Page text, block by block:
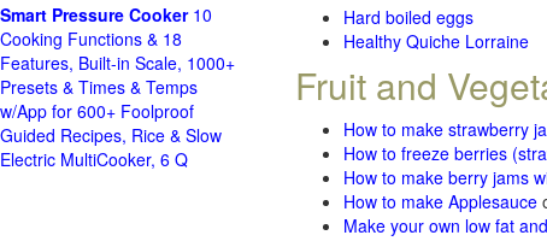
Hard boiled eggs
Healthy Quiche Lorraine
Fruit and
How to make strawberry
How to freeze berries
How to make berry jams
How to make Applesauce
Make your own low fat
Smart Pressure Cooker10
Cooking Functions & 18
Features, Built-in Scale, 1000+
Presets & Times & Temps
w/App for 600+ Foolproof
Guided Recipes, Rice & Slow
Electric MultiCooker, 6 Q